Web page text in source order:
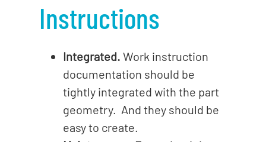
Instructions
Integrated. Work instruction
documentation should be
tightly integrated with the part
geometry. And they should be
easy to create.